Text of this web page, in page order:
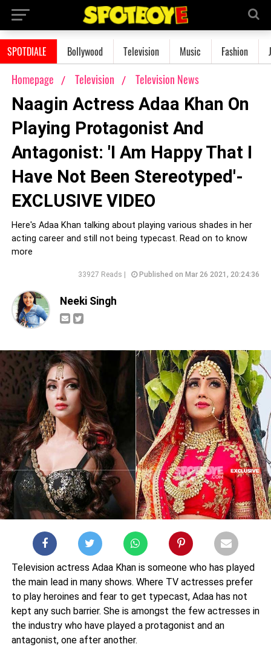
SPOTDIALE Bollywood Television Music Fashion
Homepage Television Television News
Naagin Actress Adaa Khan On
Playing Protagonist And
Antagonist: 'I Am Happy That I
Have Not Been Stereotyped'-
EXCLUSIVE VIDEO
Here's Adaa Khan talking about playing various shades in her
acting career and still not being typecast. Read on to know
more
33927 Reads | Published on Mar 26 2021, 20:24:36
Neeki Singh
Television actress Adaa Khan is someone who has played
the main lead in many shows. Where TV actresses prefer
to play heroines and fear to get typecast, Adaa has not
kept any such barrier. She is amongst the few actresses in
the industry who have played a protagonist and an
antagonist, one after another.